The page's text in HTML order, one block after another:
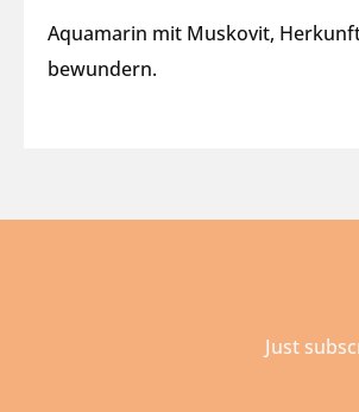
Aquamarin mit Muskovit,
bewundern.
Just